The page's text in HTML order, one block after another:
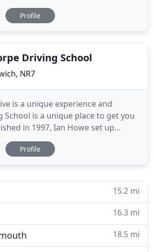
in 1997 with the aim of
quality driving lessons at an
Profile
Driving School
NR7
is a unique experience and
School is a unique place to get you
in 1997, Ian Howe set up
School to offer friendly, patient,
Learning to drive will set you up
Profile
15.2 mi
16.3 mi
18.5 mi